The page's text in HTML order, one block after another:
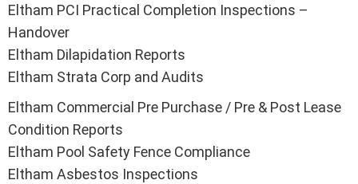
Eltham PCI Practical Completion Inspections –
Handover
Eltham Dilapidation Reports
Eltham Strata Corp and Audits
Eltham Commercial Pre Purchase / Pre & Post Lease
Condition Reports
Eltham Pool Safety Fence Compliance
Eltham Asbestos Inspections